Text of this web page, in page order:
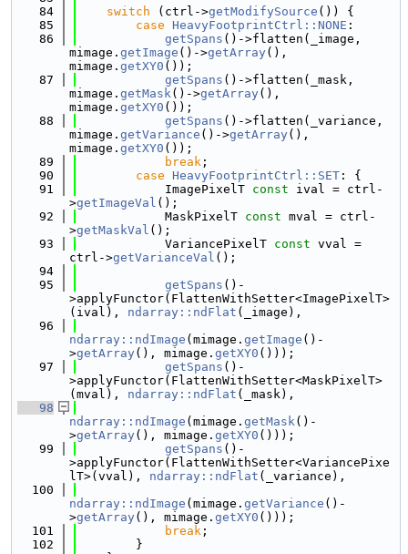
   84
switch (ctrl->getModifySource ()) {
   85
case HeavyFootprintCtrl::NONE :
   86
getSpans ()->flatten(_image,
mimage. getImage ()->getArray (),
mimage. getXY0 ());
   87
getSpans ()->flatten(_mask,
mimage. getMask()->getArray (),
mimage. getXY0 ());
   88
getSpans ()->flatten(_variance,
mimage. getVariance ()->getArray (),
mimage. getXY0 ());
   89
break ;
   90
case HeavyFootprintCtrl::SET : {
   91
            ImagePixelT
const ival = ctrl-
>getImageVal ();
   92
            MaskPixelT
const mval = ctrl-
>getMaskVal ();
   93
            VariancePixelT
const vval =
ctrl->getVarianceVal ();
   94
   95
getSpans ()-
>applyFunctor(FlattenWithSetter<ImagePixelT>
(ival), ndarray::ndFlat (_image),
   96
ndarray::ndImage (mimage. getImage ()-
>getArray (), mimage. getXY0 ()));
   97
getSpans ()-
>applyFunctor(FlattenWithSetter<MaskPixelT>
(mval), ndarray::ndFlat (_mask),
   98
ndarray::ndImage (mimage. getMask()-
>getArray (), mimage. getXY0 ()));
   99
getSpans ()-
>applyFunctor(FlattenWithSetter<VariancePixe
lT>(vval), ndarray::ndFlat (_variance),
  100
ndarray::ndImage (mimage. getVariance ()-
>getArray (), mimage. getXY0 ()));
  101
break ;
  102
        }